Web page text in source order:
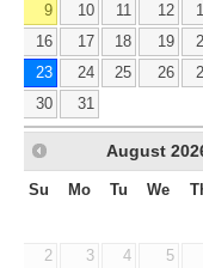
9
10 11 12
16
17 18 19
23
24 25 26
30
31
August
Su Mo Tu We
2
3 4 5